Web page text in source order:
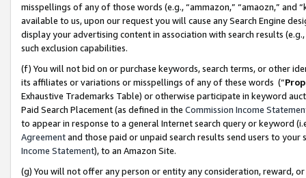
misspellings of any of those words (e.g., “ammazon,” “amaozn,” and
available to us, upon our request you will cause any Search Engine
display your advertising content in association with search results
such exclusion capabilities.
(f) You will not bid on or purchase keywords, search terms, or other
its affiliates or variations or misspellings of any of these words (“
Exhaustive Trademarks Table) or otherwise participate in keyword
Paid Search Placement (as defined in the Commission Income
to appear in response to a general Internet search query or keyword
Agreementand those paid or unpaid search results send users to
Income Statement), to an Amazon Site.
(g) You will not offer any person or entity any consideration, reward,